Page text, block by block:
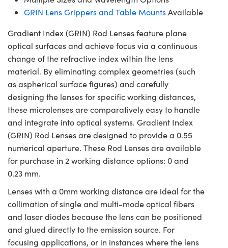
GRIN Lens Grippers and Table MountsAvailable
Gradient Index (GRIN) Rod Lenses feature plane
optical surfaces and achieve focus via a continuous
change of the refractive index within the lens
material. By eliminating complex geometries (such
as aspherical surface figures) and carefully
designing the lenses for specific working distances,
these microlenses are comparatively easy to handle
and integrate into optical systems. Gradient Index
(GRIN) Rod Lenses are designed to provide a 0.55
numerical aperture. These Rod Lenses are available
for purchase in 2 working distance options: 0 and
0.23 mm.
Lenses with a 0mm working distance are ideal for the
collimation of single and multi-mode optical fibers
and laser diodes because the lens can be positioned
and glued directly to the emission source. For
focusing applications, or in instances where the lens